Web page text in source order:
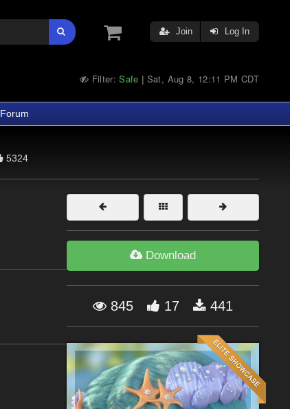
Join Log In
Filter:Safe | Sat, Aug 8, 12:11 PM CDT
Forum
5324
Download
845 17 441